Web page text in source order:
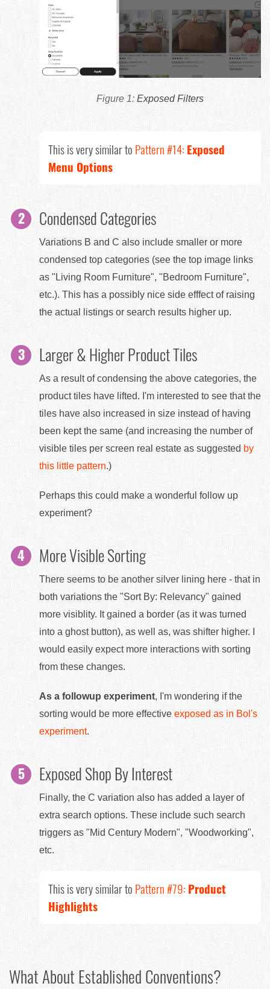
Exposed Filters
This is very similar to Pattern #14: Exposed
Menu Options
Condensed Categories
Variations B and C also include smaller or more
condensed top categories (see the top image links
as "Living Room Furniture", "Bedroom Furniture",
etc.). This has a possibly nice side efffect of raising
the actual listings or search results higher up.
Larger & Higher Product Tiles
As a result of condensing the above categories, the
product tiles have lifted. I'm interested to see that the
tiles have also increased in size instead of having
been kept the same (and increasing the number of
visible tiles per screen real estate as suggested by
this little pattern.)
Perhaps this could make a wonderful follow up
experiment?
More Visible Sorting
There seems to be another silver lining here - that in
both variations the "Sort By: Relevancy" gained
more visiblity. It gained a border (as it was turned
into a ghost button), as well as, was shifter higher. I
would easily expect more interactions with sorting
from these changes.
As a followup experiment, I'm wondering if the
sorting would be more effective exposed as in Bol's
experiment.
Exposed Shop By Interest
Finally, the C variation also has added a layer of
extra search options. These include such search
triggers as "Mid Century Modern", "Woodworking",
etc.
This is very similar to Pattern #79: Product
Highlights
What About Established Conventions?